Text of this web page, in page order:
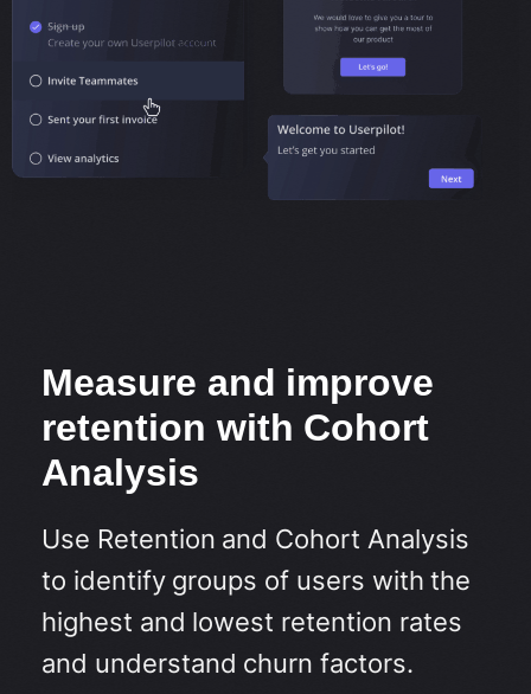
Measure and improve
retention with Cohort
Analysis
Use Retention and Cohort Analysis
to identify groups of users with the
highest and lowest retention rates
and understand churn factors.